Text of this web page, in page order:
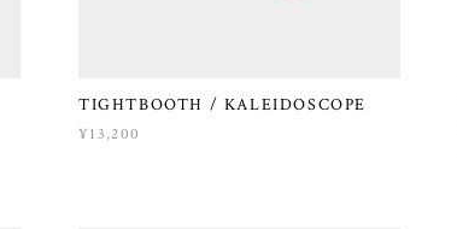
TIGHTBOOTH / KALEIDOSCOPE
¥13,200